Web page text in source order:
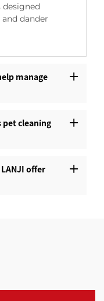
dander
manage
pet cleaning
offer